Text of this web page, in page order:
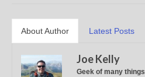
About Author Latest Posts
Joe Kelly
Geek of many things